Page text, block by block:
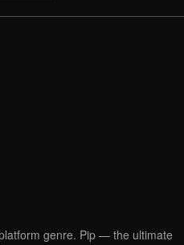
genre. Pip — the ultimate